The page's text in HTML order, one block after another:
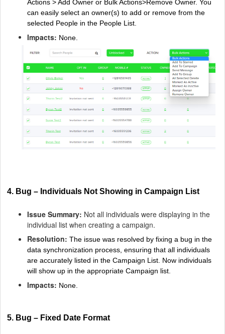
Actions > Add Owner or Bulk Actions>Remove Owner. You
can easily select an owner(s) to add or remove from the
selected People in the People List.
Impacts: None.
4. Bug – Individuals Not Showing in Campaign List
Issue Summary: Not all individuals were displaying in the
individual list when creating a campaign.
Resolution: The issue was resolved by fixing a bug in the
data synchronization process, ensuring that all individuals
are accurately listed in the Campaign List. Now individuals
will show up in the appropriate Campaign list.
Impacts: None.
5. Bug – Fixed Date Format